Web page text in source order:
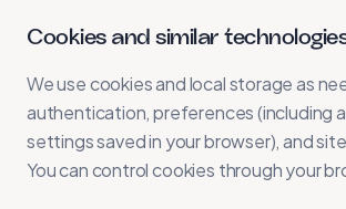
Cookies and similar
We use cookies and local storage as
authentication, preferences (including
settings saved in your browser), and
You can control cookies through your